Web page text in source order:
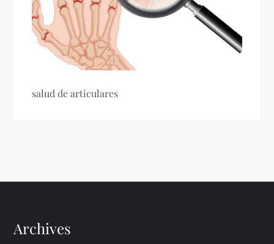
salud de articulares
Archives